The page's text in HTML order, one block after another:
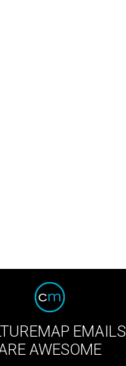
EMAILS
AWESOME